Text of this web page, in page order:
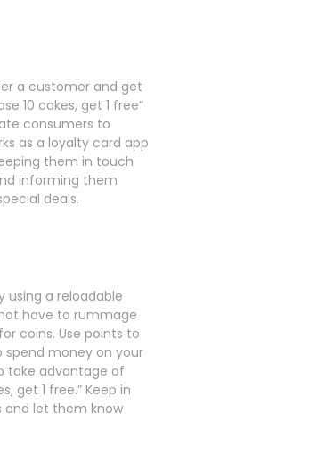
a customer and get
10 cakes, get 1 free”
consumers to
as a loyalty card app
them in touch
informing them
deals.
using a reloadable
have to rummage
coins. Use points to
spend money on your
take advantage of
get 1 free.” Keep in
and let them know